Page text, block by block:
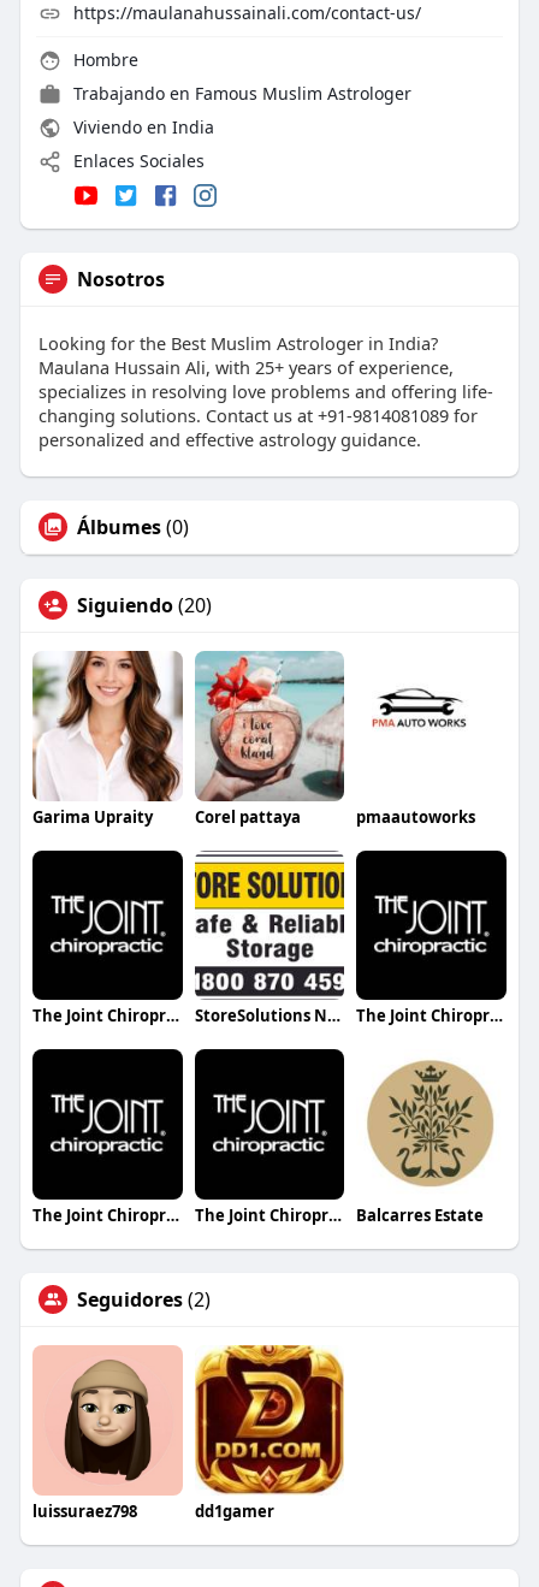
https://maulanahussainali.com/contact-us/
Hombre
Trabajando en Famous Muslim Astrologer
Viviendo en India
Enlaces Sociales
Nosotros
Looking for the Best Muslim Astrologer in India?
Maulana Hussain Ali, with 25+ years of experience,
specializes in resolving love problems and offering life-
changing solutions. Contact us at +91-9814081089 for
personalized and effective astrology guidance.
Álbumes(0)
Siguiendo(20)
Garima Upraity Corel pattaya pmaautoworks
The Joint Chiropractic Hendersonville StoreSolutions NSW The Joint Chiropractic Smyrna
The Joint Chiropractic Derby The Joint Chiropractic Gadsden Balcarres Estate
Seguidores(2)
luissuraez798 dd1gamer